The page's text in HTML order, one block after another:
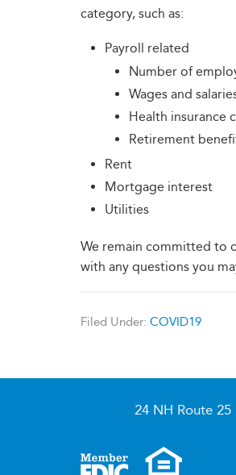
category, such as:
Payroll related
Number of
Wages and
Health insurance
Retirement
Rent
Mortgage interest
Utilities
We remain committed to
with any questions you
Filed Under: COVID19
24 NH Route